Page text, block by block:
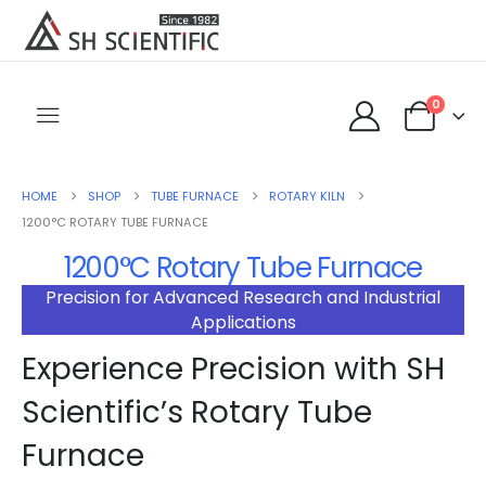
0
HOME SHOP TUBE FURNACE
ROTARY KILN
1200°C ROTARY TUBE FURNACE
1200°C Rotary Tube Furnace
Precision for Advanced Research and Industrial
Applications
Experience Precision with SH
Scientific’s Rotary Tube
Furnace